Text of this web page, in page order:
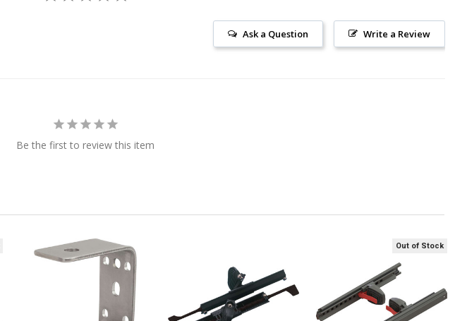
Write a Review
Ask a Question
Be the first to review this item
Out of Stock